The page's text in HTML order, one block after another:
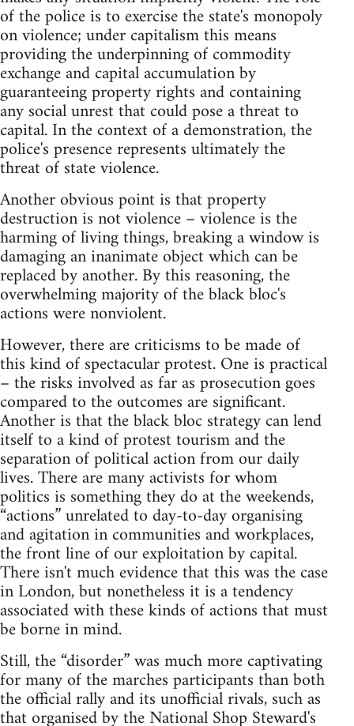
of the police is to exercise the state's monopoly
on violence; under capitalism this means
providing the underpinning of commodity
exchange and capital accumulation by
guaranteeing property rights and containing
any social unrest that could pose a threat to
capital. In the context of a demonstration, the
police's presence represents ultimately the
threat of state violence.
Another obvious point is that property
destruction is not violence – violence is the
harming of living things, breaking a window is
damaging an inanimate object which can be
replaced by another. By this reasoning, the
overwhelming majority of the black bloc's
actions were nonviolent.
However, there are criticisms to be made of
this kind of spectacular protest. One is practical
– the risks involved as far as prosecution goes
compared to the outcomes are significant.
Another is that the black bloc strategy can lend
itself to a kind of protest tourism and the
separation of political action from our daily
lives. There are many activists for whom
politics is something they do at the weekends,
“actions” unrelated to day-to-day organising
and agitation in communities and workplaces,
the front line of our exploitation by capital.
There isn't much evidence that this was the case
in London, but nonetheless it is a tendency
associated with these kinds of actions that must
be borne in mind.
Still, the “disorder” was much more captivating
for many of the marches participants than both
the official rally and its unofficial rivals, such as
that organised by the National Shop Steward's